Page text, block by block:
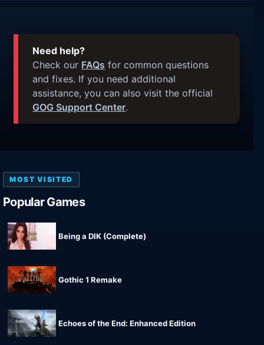
Need help?
Check our FAQs for common questions
and fixes. If you need additional
assistance, you can also visit the official
GOG Support Center.
MOST VISITED
Popular Games
Being a DIK (Complete)
Gothic 1 Remake
Echoes of the End: Enhanced Edition